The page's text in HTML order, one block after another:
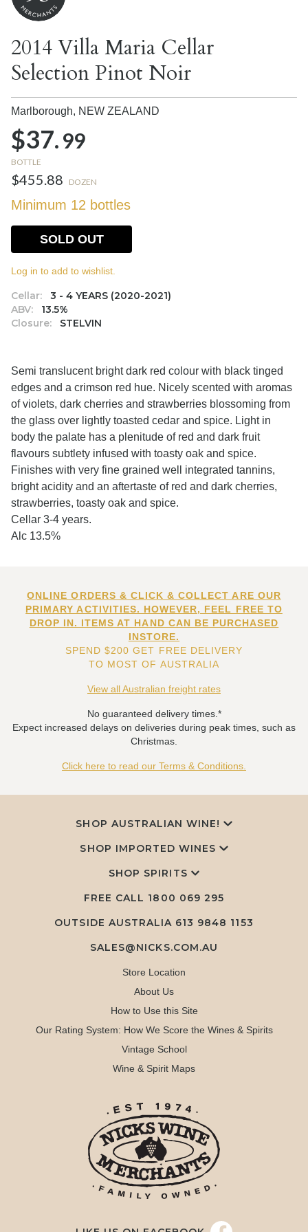
2014 Villa Maria Cellar
Selection Pinot Noir
Marlborough, NEW ZEALAND
$37.99
BOTTLE
$455.88 DOZEN
Minimum 12 bottles
Cellar:
3 - 4 YEARS (2020-2021)
ABV:
13.5%
Closure:
STELVIN
SOLD OUT
Log in to add to wishlist.
Semi translucent bright dark red colour with black tinged
edges and a crimson red hue. Nicely scented with aromas
of violets, dark cherries and strawberries blossoming from
the glass over lightly toasted cedar and spice. Light in
body the palate has a plenitude of red and dark fruit
flavours subtlety infused with toasty oak and spice.
Finishes with very fine grained well integrated tannins,
bright acidity and an aftertaste of red and dark cherries,
strawberries, toasty oak and spice.
Cellar 3-4 years.
Alc 13.5%
ONLINE ORDERS & CLICK & COLLECT ARE OUR
PRIMARY ACTIVITIES. HOWEVER, FEEL FREE TO
DROP IN. ITEMS AT HAND CAN BE PURCHASED
INSTORE.
SPEND $200 GET FREE DELIVERY
TO MOST OF AUSTRALIA
View all Australian freight rates
No guaranteed delivery times.*
Expect increased delays on deliveries during peak times, such as
Christmas.
Click here to read our Terms & Conditions.
SHOP AUSTRALIAN WINE!
SHOP IMPORTED WINES
SHOP SPIRITS
FREE CALL 1800 069 295
OUTSIDE AUSTRALIA 613 9848 1153
SALES@NICKS.COM.AU
Store Location
About Us
How to Use this Site
Our Rating System: How We Score the Wines & Spirits
Vintage School
Wine & Spirit Maps